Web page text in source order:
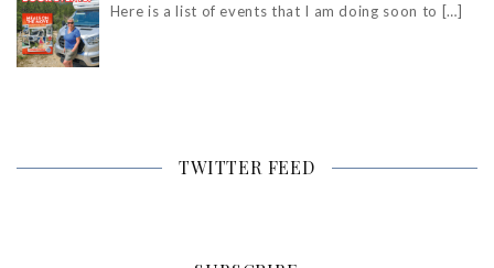
Here is a list of events that I am doing soon to […]
TWITTER FEED